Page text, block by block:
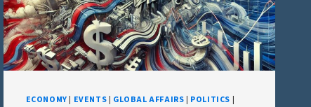
ECONOMY | EVENTS | GLOBAL AFFAIRS | POLITICS |